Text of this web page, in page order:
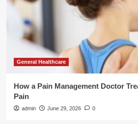
General Healthcare
How a Pain Management Doctor
Pain
admin June 29, 2026 0